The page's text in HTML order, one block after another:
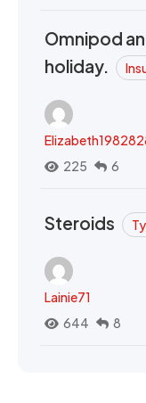
Omnipod
holiday.
225
6
Steroids
Lainie71
644
8